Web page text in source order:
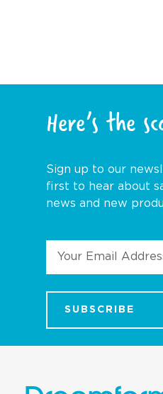
Here’s the
Sign up to our
first to hear about
news and new